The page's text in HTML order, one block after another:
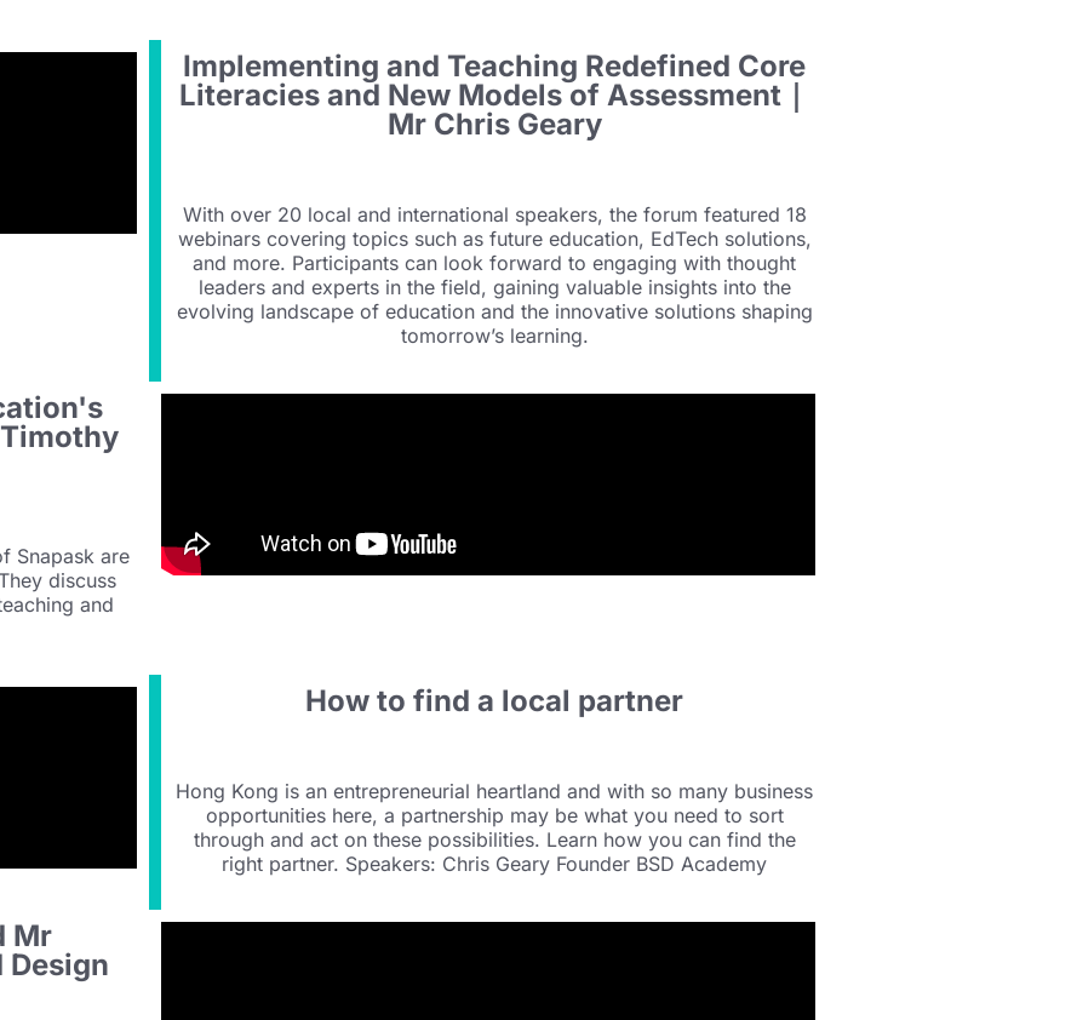
Implementing and Teaching Redefined Core
Literacies and New Models of Assessment｜
Mr Chris Geary
With over 20 local and international speakers, the forum featured 18
webinars covering topics such as future education, EdTech solutions,
and more. Participants can look forward to engaging with thought
leaders and experts in the field, gaining valuable insights into the
evolving landscape of education and the innovative solutions shaping
tomorrow’s learning.
Snapask are
discuss
and
How to find a local partner
Hong Kong is an entrepreneurial heartland and with so many business
opportunities here, a partnership may be what you need to sort
through and act on these possibilities. Learn how you can find the
right partner. Speakers: Chris Geary Founder BSD Academy
Mr
Design